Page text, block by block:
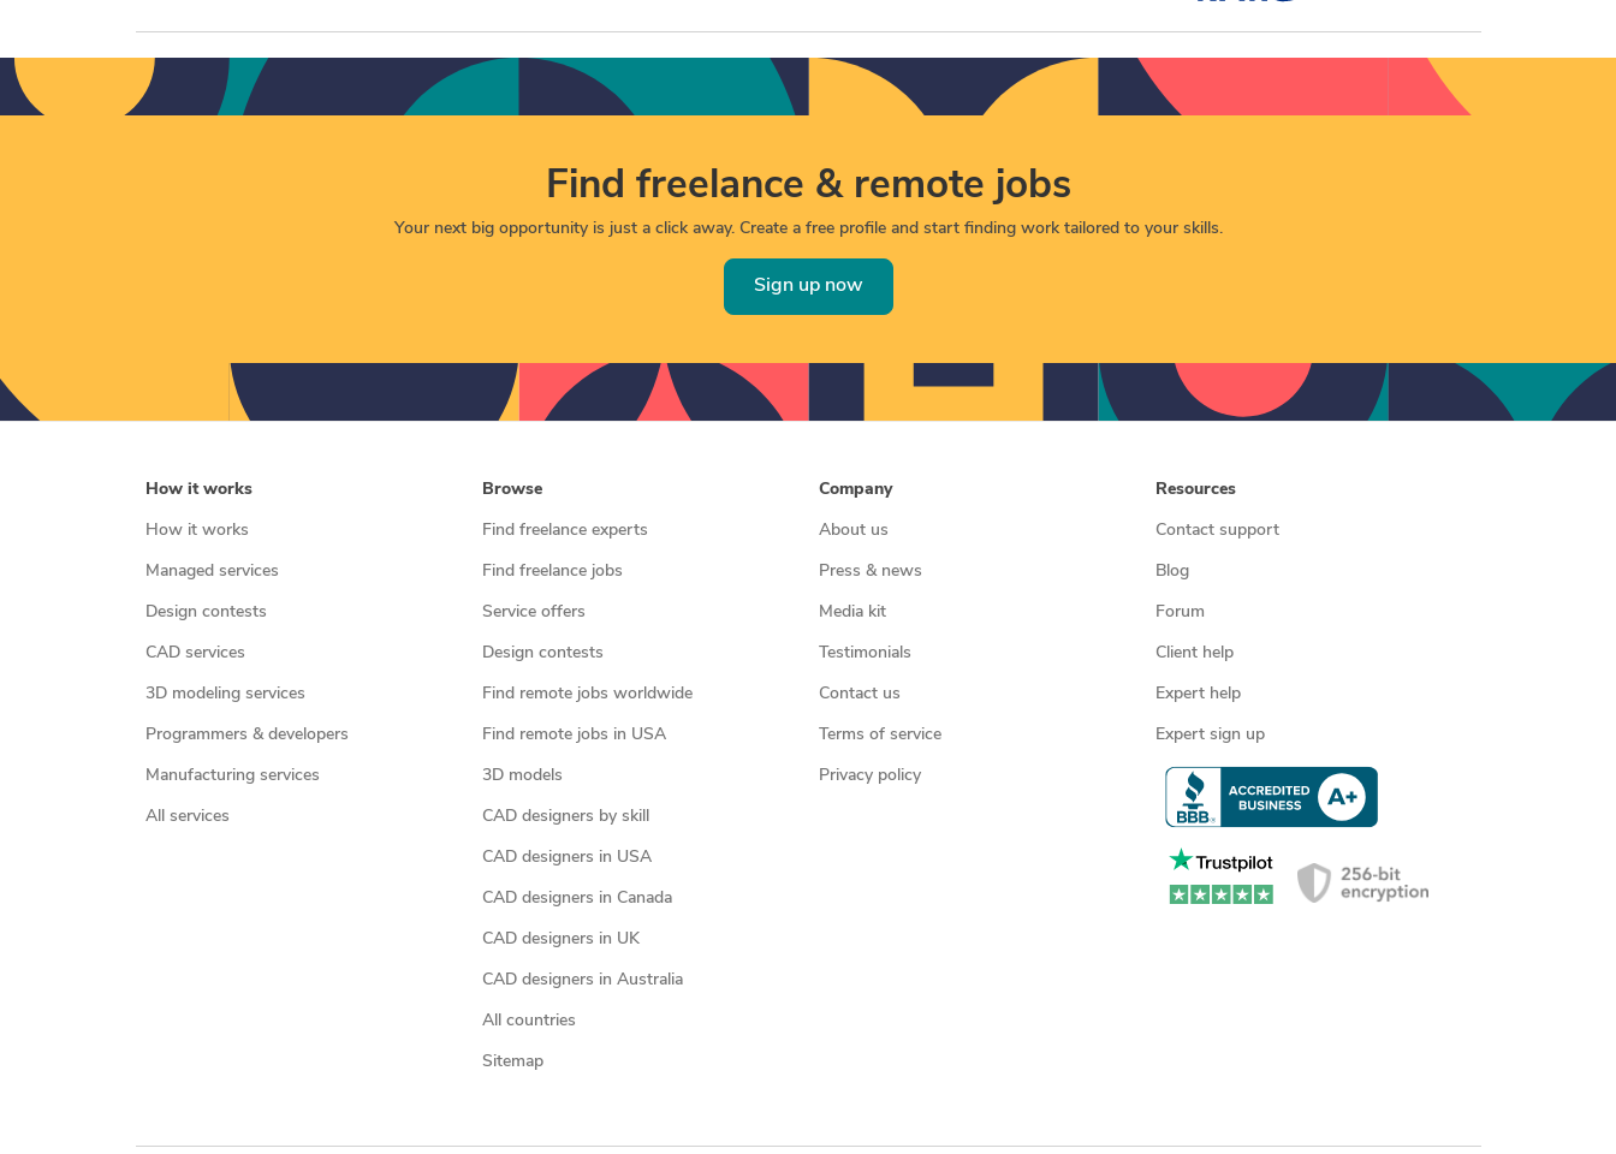
Find freelance & remote jobs
Your next big opportunity is just a click away. Create a free profile and start finding work tailored to your skills.
Sign up now
How it works
How it works
Managed services
Design contests
CAD services
3D modeling services
Programmers & developers
Manufacturing services
All services
Browse
Find freelance experts
Find freelance jobs
Service offers
Design contests
Find remote jobs worldwide
Find remote jobs in USA
3D models
CAD designers by skill
CAD designers in USA
CAD designers in Canada
CAD designers in UK
CAD designers in Australia
All countries
Sitemap
Company
About us
Press & news
Media kit
Testimonials
Contact us
Terms of service
Privacy policy
Resources
Contact support
Blog
Forum
Client help
Expert help
Expert sign up